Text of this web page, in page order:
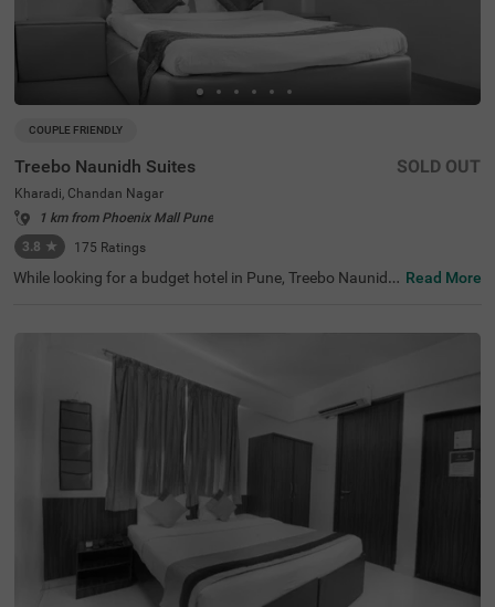
COUPLE FRIENDLY
Treebo Naunidh Suites
Kharadi, Chandan Nagar
1 km from Phoenix Mall Pune
3.8 ★ 175 Ratings
SOLD OUT
While looking for a budget hotel in Pune, Treebo Naunidh
uch as Aga Khan Palace (3.7 kms) and Darshan Museu
m (8.9 kms). For easy accessibility and convenience, the
hotel is located near major transit stations such as Pune
International Airport (4.7 kms), Pune Railway Station (8.
6 kms) and Pune Junction Railway Station (8.6 kms). Enj
oy top-notch services such as ample parking space, 24x
7 security, flexible payment options, elevator, room servic
e, ironing boards while staying in well-furnished, air-cond
itioned and spacious Deluxe rooms.
Read More